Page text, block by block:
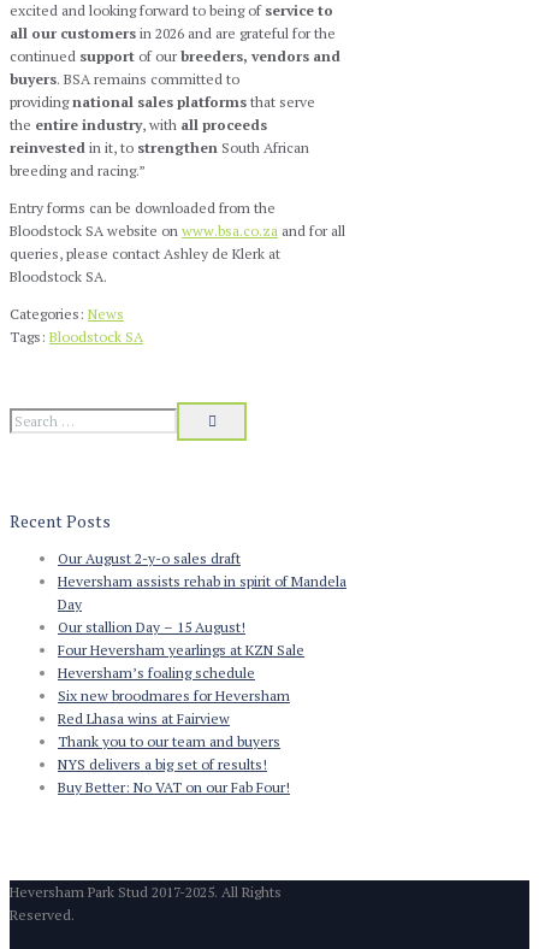
excited and looking forward to being of service to
all our customers in 2026 and are grateful for the
continued support of ourbreeders, vendors and
buyers. BSA remains committed to
providingnational sales platforms that serve
the entire industry, with all proceeds
reinvested in it, to strengthen South African
breeding and racing.”
Entry forms can be downloaded from the
Bloodstock SA website on www.bsa.co.za and for all
queries, please contact Ashley de Klerk at
Bloodstock SA.
Categories: News
Tags: Bloodstock SA
Recent Posts
Our August 2-y-o sales draft
Heversham assists rehab in spirit of Mandela
Day
Our stallion Day – 15 August!
Four Heversham yearlings at KZN Sale
Heversham’s foaling schedule
Six new broodmares for Heversham
Red Lhasa wins at Fairview
Thank you to our team and buyers
NYS delivers a big set of results!
Buy Better: No VAT on our Fab Four!
Heversham Park Stud 2017-2025. All Rights
Reserved.